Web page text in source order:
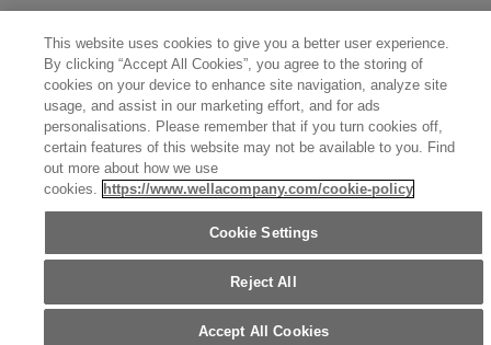
Spain (Español)
United Arab Emirates (العربية)
Czech Republic (Čeština)
This website uses cookies to give you a better user experience.
By clicking “Accept All Cookies”, you agree to the storing of
cookies on your device to enhance site navigation, analyze site
usage, and assist in our marketing effort, and for ads
personalisations. Please remember that if you turn cookies off,
certain features of this website may not be available to you. Find
out more about how we use
cookies. https://www.wellacompany.com/cookie-policy
Cookie Settings
Reject All
Accept All Cookies